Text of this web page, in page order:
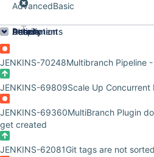
AdvancedBasic
Order by
JENKINS-70248Multibranch Pipeline
JENKINS-69809Scale Up
JENKINS-69360MultiBranch Plugin
get created
JENKINS-62081Git tags are not
Details
Description
Attachments
Activity
People
Dates